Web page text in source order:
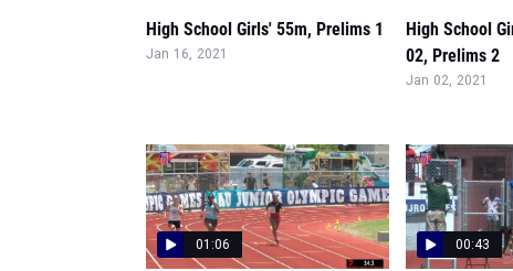
High School Girls' 55m, Prelims 1
Jan 16, 2021
High School
02, Prelims 2
Jan 02, 2021
01:06 00:43